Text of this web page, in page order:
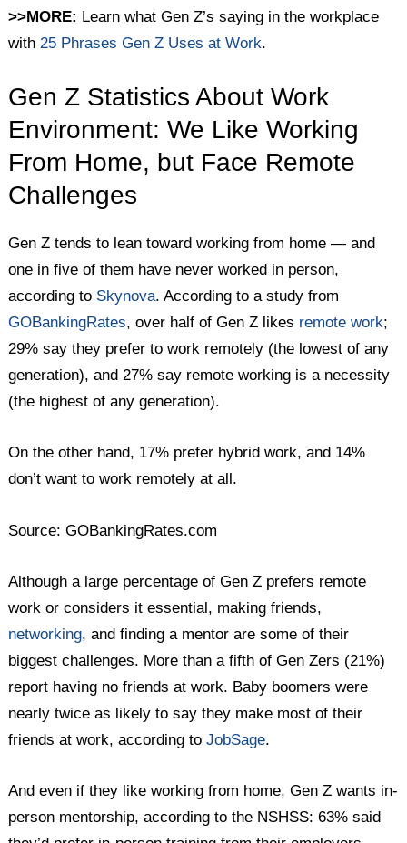
>>MORE: Learn what Gen Z’s saying in the workplace
with25 Phrases Gen Z Uses at Work.
Gen Z Statistics About Work
Environment: We Like Working
From Home, but Face Remote
Challenges
Gen Z tends to lean toward working from home — and
one in five of them have never worked in person,
according to Skynova. According to a study from
GOBankingRates, over half of Gen Z likes remote work;
29% say they prefer to work remotely (the lowest of any
generation), and 27% say remote working is a necessity
(the highest of any generation).
On the other hand, 17% prefer hybrid work, and 14%
don’t want to work remotely at all.
Source: GOBankingRates.com
Although a large percentage of Gen Z prefers remote
work or considers it essential, making friends,
networking, and finding a mentor are some of their
biggest challenges. More than a fifth of Gen Zers (21%)
report having no friends at work. Baby boomers were
nearly twice as likely to say they make most of their
friends at work, according toJobSage.
And even if they like working from home, Gen Z wants in-
person mentorship, according to the NSHSS: 63% said